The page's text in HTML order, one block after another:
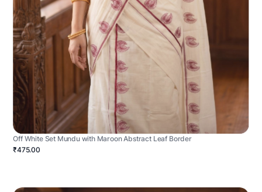
Off White Set Mundu with Maroon Abstract Leaf Border
₹475.00